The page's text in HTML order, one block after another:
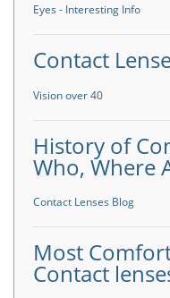
Eyes - Interesting Info
Contact
Vision over 40
History of
Who, Where
Contact Lenses Blog
Most
Contact